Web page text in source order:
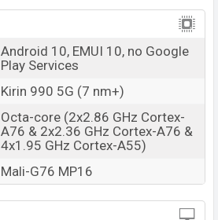
Android 10, EMUI 10, no Google
Play Services
Kirin 990 5G (7 nm+)
Octa-core (2x2.86 GHz Cortex-
A76 & 2x2.36 GHz Cortex-A76 &
4x1.95 GHz Cortex-A55)
Mali-G76 MP16